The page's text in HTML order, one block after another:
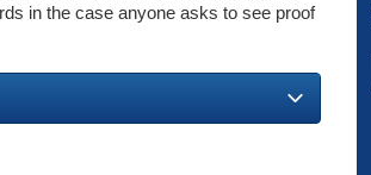
in the case anyone asks to see proof